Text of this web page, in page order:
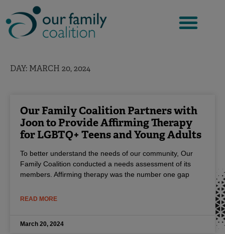
to
content
DAY: MARCH 20, 2024
Our Family Coalition Partners with
Joon to Provide Affirming Therapy
for LGBTQ+ Teens and Young Adults
To better understand the needs of our community, Our
Family Coalition conducted a needs assessment of its
members. Affirming therapy was the number one gap
READ MORE
March 20, 2024